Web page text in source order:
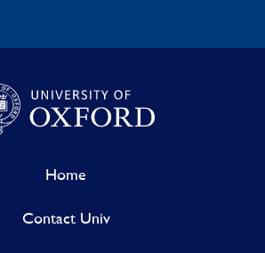
Home
Contact Univ